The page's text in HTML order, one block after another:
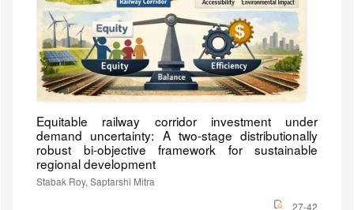
Equitable railway corridor investment under
demand uncertainty: A two-stage distributionally
robust bi-objective framework for sustainable
regional development
Stabak Roy, Saptarshi Mitra
27-42